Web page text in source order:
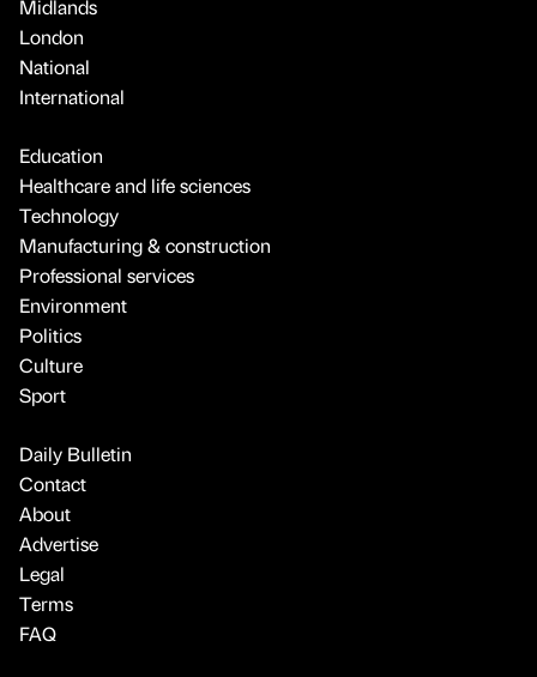
Midlands
London
National
International
Education
Healthcare and life sciences
Technology
Manufacturing & construction
Professional services
Environment
Politics
Culture
Sport
Daily Bulletin
Contact
About
Advertise
Legal
Terms
FAQ